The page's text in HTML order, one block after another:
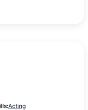
Acting